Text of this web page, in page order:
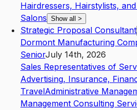
Hairdressers, Hairstylists,
Salons Show all >
Strategic Proposal Consultant
Dormont Manufacturing
SeniorJuly 14th, 2026
Sales Representatives of
Advertising, Insurance,
TravelAdministrative
Management Consulting